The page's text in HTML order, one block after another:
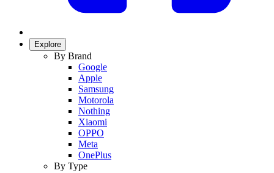
Explore
By Brand
Google
Apple
Samsung
Motorola
Nothing
Xiaomi
OPPO
Meta
OnePlus
By Type